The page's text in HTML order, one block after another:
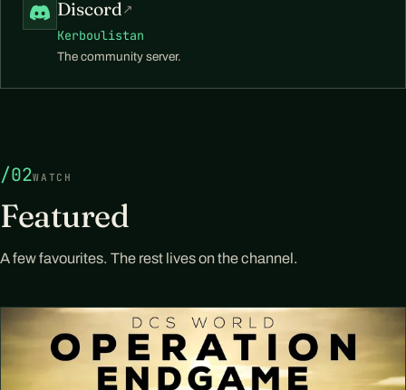
Discord ↗
Kerboulistan
The community server.
/02WATCH
Featured
A few favourites. The rest lives on the channel.